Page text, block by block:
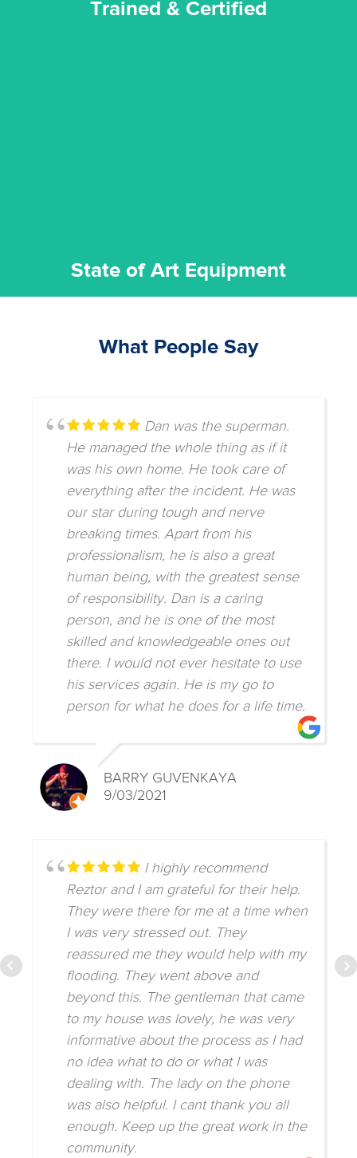
Trained & Certified
State of Art Equipment
What People Say
Dan was the superman.
He managed the whole thing as if it
was his own home. He took care of
everything after the incident. He was
our star during tough and nerve
breaking times. Apart from his
professionalism, he is also a great
human being, with the greatest sense
of responsibility. Dan is a caring
person, and he is one of the most
skilled and knowledgeable ones out
there. I would not ever hesitate to use
his services again. He is my go to
person for what he does for a life time.
BARRY GUVENKAYA
9/03/2021
I highly recommend
Reztor and I am grateful for their help.
They were there for me at a time when
I was very stressed out. They
reassured me they would help with my
flooding. They went above and
beyond this. The gentleman that came
to my house was lovely, he was very
informative about the process as I had
no idea what to do or what I was
dealing with. The lady on the phone
was also helpful. I cant thank you all
enough. Keep up the great work in the
community.